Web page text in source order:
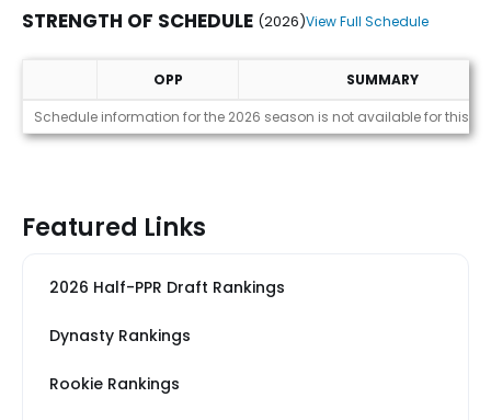
STRENGTH OF SCHEDULE (2026)View Full Schedule
Strength of Schedule (2026)
OPP
SUMMARY
Schedule information for the 2026 season is not available for this
Featured Links
2026 Half-PPR Draft Rankings
Dynasty Rankings
Rookie Rankings